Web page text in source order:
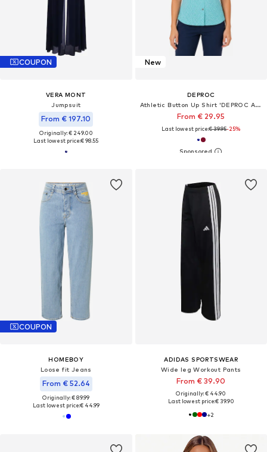
COUPON
VERA MONT
Jumpsuit
From € 197.10
Originally: € 249.00
Last lowest price:€ 98.55
New
DEPROC
Athletic Button Up Shirt 'DEPROC ACTIVE Outdoorbluse SUDBURY II'
From € 29.95
Last lowest price:€ 39.95-25%
COUPON
HOMEBOY
Loose fit Jeans
From € 52.64
Originally: € 89.99
Last lowest price:€ 44.99
ADIDAS SPORTSWEAR
Wide leg Workout Pants
From € 39.90
Originally: € 44.90
Last lowest price:€ 39.90
+2